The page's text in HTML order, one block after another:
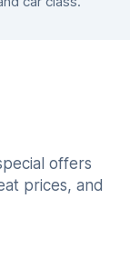
offers
prices, and